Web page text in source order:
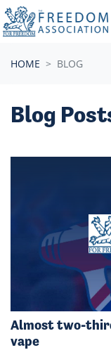
Skip navigation
HOME BLOG
Blog
Almost two-
vape